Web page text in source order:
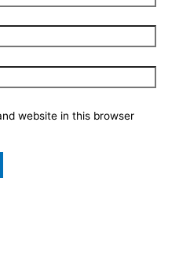
website in this browser